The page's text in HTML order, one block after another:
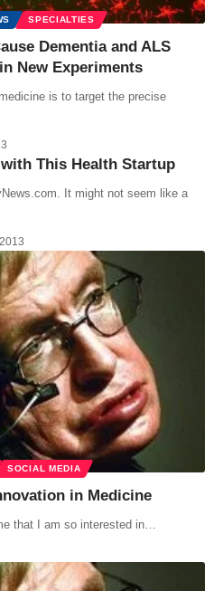
SPECIALTIES
Dementia and ALS
New Experiments
is to target the precise
This Health Startup
It might not seem like a
SOCIAL MEDIA
in Medicine
that I am so interested in…